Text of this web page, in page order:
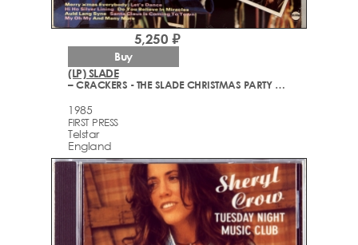
(LP) SLADE
– CRACKERS - THE SLADE CHRISTMAS PARTY ALBUM
1985
FIRST PRESS
Telstar
England
5,250 ₽
Buy